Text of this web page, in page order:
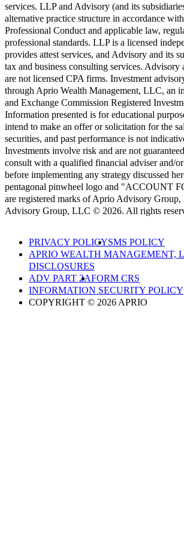
services. LLP and Advisory (and its
alternative practice structure in accordance
Professional Conduct and applicable law,
professional standards. LLP is a licensed
provides attest services, and Advisory and its
tax and business consulting services. Advisory
are not licensed CPA firms. Investment
through Aprio Wealth Management, LLC, an
and Exchange Commission Registered
Information presented is for educational
intend to make an offer or solicitation for the
securities, and past performance is not
Investments involve risk and are not
consult with a qualified financial adviser and/
before implementing any strategy discussed
pentagonal pinwheel logo and "ACCOUNT
are registered marks of Aprio Advisory
Advisory Group, LLC © 2026. All rights
PRIVACY POLICYSMS POLICY
APRIO WEALTH MANAGEMENT,
DISCLOSURES
ADV PART 2AFORM CRS
INFORMATION SECURITY POLICY
COPYRIGHT © 2026 APRIO